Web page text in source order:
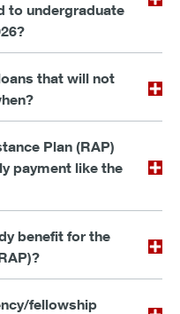
to undergraduate
that will not
Plan (RAP)
payment like the
benefit for the
fellowship